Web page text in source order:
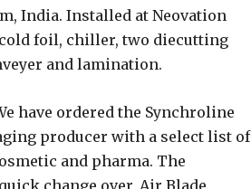
India. Installed at Neovation
foil, chiller, two diecutting
and lamination.
have ordered the Synchroline
producer with a select list of
and pharma. The